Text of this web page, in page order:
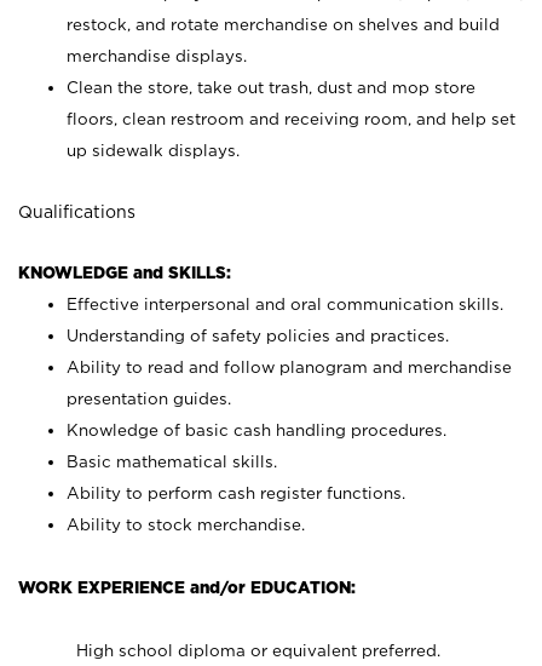
restock, and rotate merchandise on shelves and build
merchandise displays.
Clean the store, take out trash, dust and mop store
floors, clean restroom and receiving room, and help set
up sidewalk displays.
Qualifications
KNOWLEDGE and SKILLS:
Effective interpersonal and oral communication skills.
Understanding of safety policies and practices.
Ability to read and follow planogram and merchandise
presentation guides.
Knowledge of basic cash handling procedures.
Basic mathematical skills.
Ability to perform cash register functions.
Ability to stock merchandise.
WORK EXPERIENCE and/or EDUCATION:
High school diploma or equivalent preferred.